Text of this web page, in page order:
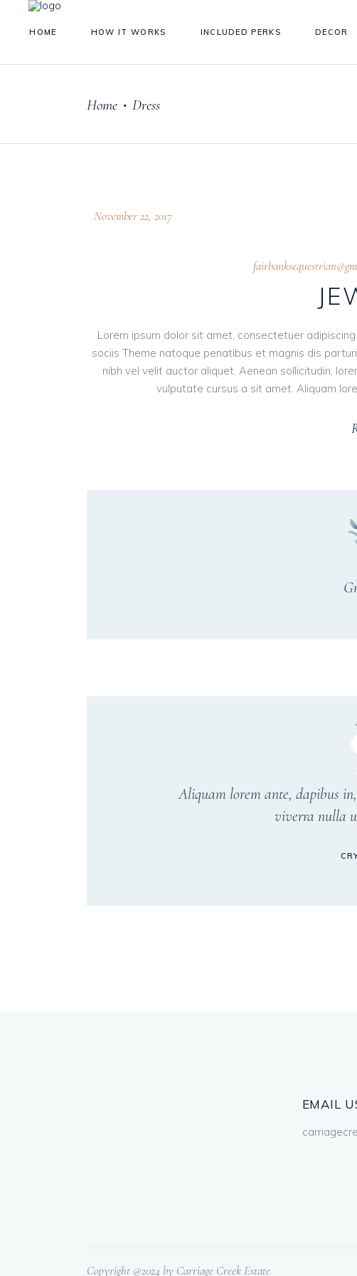
HOME HOW IT WORKS INCLUDED PERKS DECOR
Home • Dress
November 22, 2017
Lorem ipsum dolor sit amet, consectetuer
sociis Theme natoque penatibus et magnis dis
nibh vel velit auctor aliquet. Aenean sollicitudin,
vulputate cursus a sit amet. Aliquam
Aliquam lorem ante, dapibus
viverra nulla
EMAIL
Copyright @2024 by Carriage Creek Estate